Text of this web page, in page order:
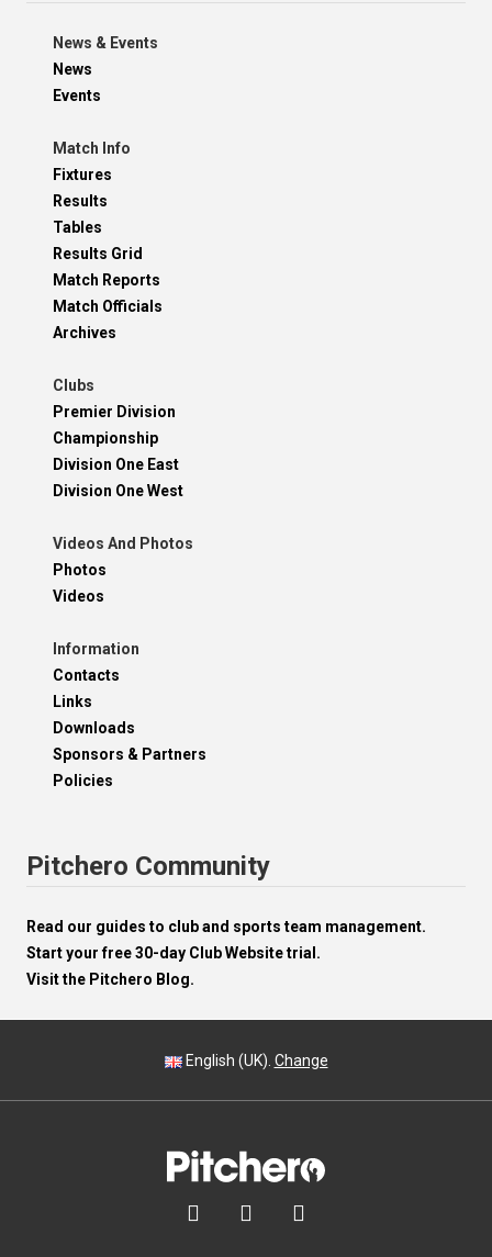
News & Events
News
Events
Match Info
Fixtures
Results
Tables
Results Grid
Match Reports
Match Officials
Archives
Clubs
Premier Division
Championship
Division One East
Division One West
Videos And Photos
Photos
Videos
Information
Contacts
Links
Downloads
Sponsors & Partners
Policies
Pitchero Community
Read our guides to club and sports team management.
Start your free 30-day Club Website trial.
Visit the Pitchero Blog.
English (UK). Change
  